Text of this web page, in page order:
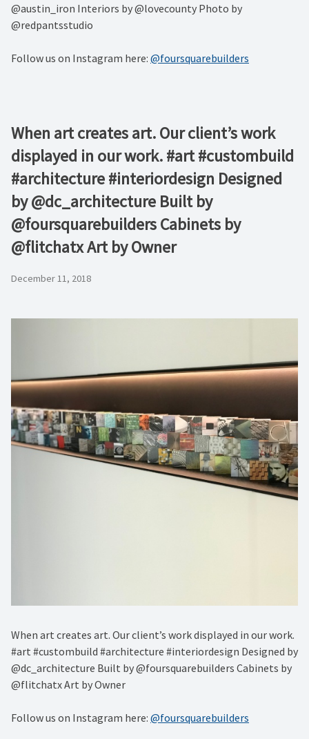
@austin_iron Interiors by @lovecounty Photo by
@redpantsstudio
Follow us on Instagram here: @foursquarebuilders
When art creates art. Our client’s work
displayed in our work. #art #custombuild
#architecture #interiordesign Designed
by @dc_architecture Built by
@foursquarebuilders Cabinets by
@flitchatx Art by Owner
December 11, 2018
When art creates art. Our client’s work displayed in our work.
#art #custombuild #architecture #interiordesign Designed by
@dc_architecture Built by @foursquarebuilders Cabinets by
@flitchatx Art by Owner
Follow us on Instagram here: @foursquarebuilders